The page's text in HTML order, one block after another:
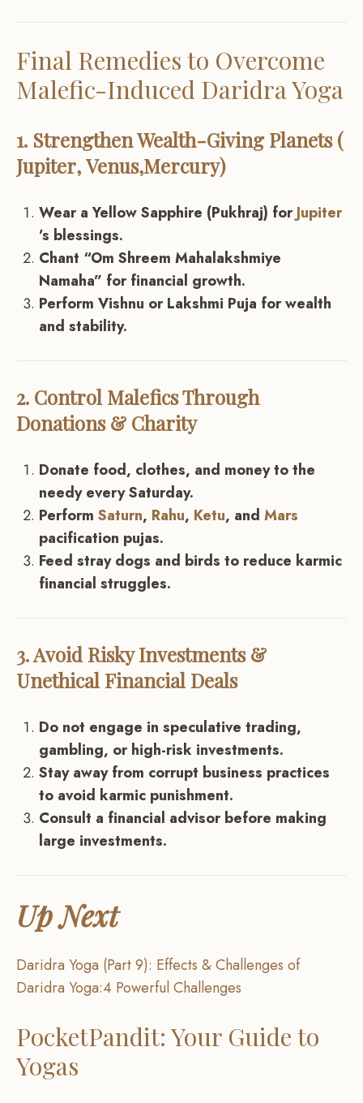
Final Remedies to Overcome
Malefic-Induced Daridra Yoga
1. Strengthen Wealth-Giving Planets (
Jupiter,Venus,Mercury)
Wear a Yellow Sapphire (Pukhraj) forJupiter
’s blessings.
Chant “Om Shreem Mahalakshmiye
Namaha” for financial growth.
Perform Vishnu or Lakshmi Puja for wealth
and stability.
2. Control Malefics Through
Donations & Charity
Donate food, clothes, and money to the
needy every Saturday.
Perform Saturn, Rahu, Ketu, and Mars
pacification pujas.
Feed stray dogs and birds to reduce karmic
financial struggles.
3. Avoid Risky Investments &
Unethical Financial Deals
Do not engage in speculative trading,
gambling, or high-risk investments.
Stay away from corrupt business practices
to avoid karmic punishment.
Consult a financial advisor before making
large investments.
Up Next
Daridra Yoga (Part 9): Effects & Challenges of
Daridra Yoga:4 Powerful Challenges
PocketPandit: Your Guide to
Yogas